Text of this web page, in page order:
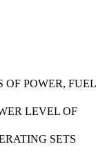
POWER, FUEL
LEVEL OF
SETS